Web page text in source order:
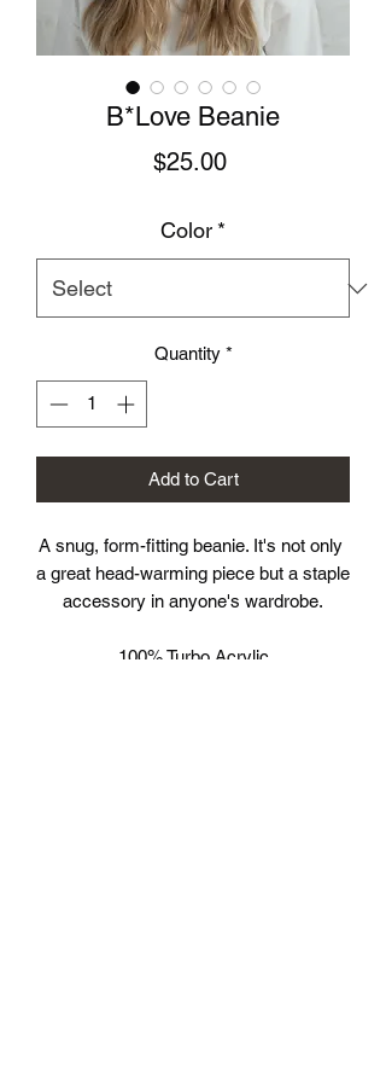
B*Love Beanie
$25.00Price
Color *
Quantity *
Add to Cart
A snug, form-fitting beanie. It's not only
a great head-warming piece but a staple
accessory in anyone's wardrobe.
100% Turbo Acrylic